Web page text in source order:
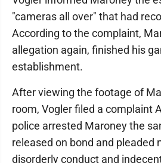
"cameras all over" that had
According to the complaint,
allegation again, finished his
establishment.
After viewing the footage of
room, Vogler filed a complaint
police arrested Maroney the
released on bond and pleaded
disorderly conduct and